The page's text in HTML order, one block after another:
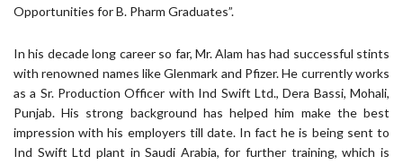
Opportunities for B. Pharm Graduates”.
In his decade long career so far, Mr. Alam has had successful stints
with renowned names like Glenmark and Pfizer. He currently works
as a Sr. Production Officer with Ind Swift Ltd., Dera Bassi, Mohali,
Punjab. His strong background has helped him make the best
impression with his employers till date. In fact he is being sent to
Ind Swift Ltd plant in Saudi Arabia, for further training, which is